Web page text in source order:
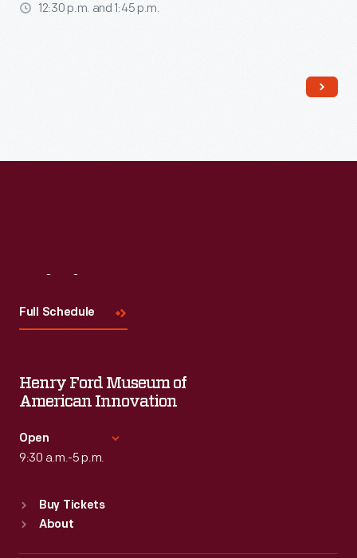
12:30 p.m. and 1:45 p.m.
Full Schedule
Henry Ford Museum of
American Innovation
Open
9:30 a.m.-5 p.m.
Sun : 9:30 a.m.-5 p.m.
Tue: 9:30 a.m.-5 p.m.
Buy Tickets
About